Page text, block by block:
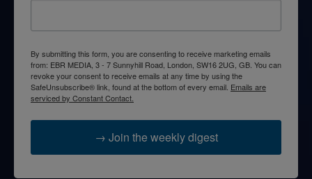
By submitting this form, you are consenting to receive marketing emails
from: EBR MEDIA, 3 - 7 Sunnyhill Road, London, SW16 2UG, GB. You can
revoke your consent to receive emails at any time by using the
SafeUnsubscribe® link, found at the bottom of every email. Emails are
serviced by Constant Contact.
→ Join the weekly digest